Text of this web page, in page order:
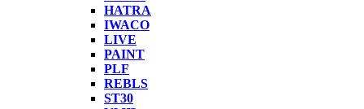
HATRA
IWACO
LIVE
PAINT
PLF
REBLS
ST30